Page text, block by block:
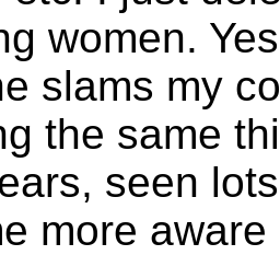
women.
slams my
the same
seen
more